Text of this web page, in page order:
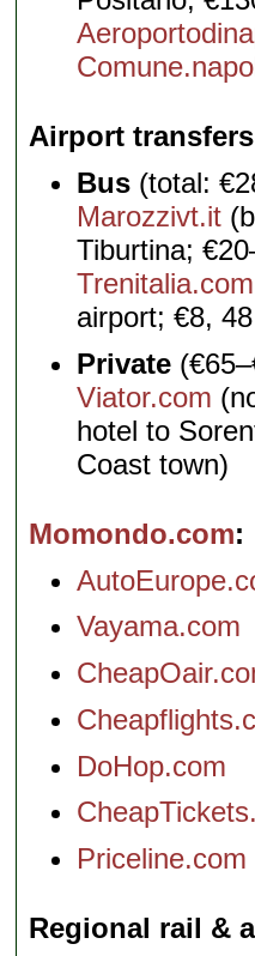
Airport
Bus (total:
Marozzivt.it
Tiburtina;
Trenitalia.com
airport; €8,
Private
Viator.com
hotel to
Coast town)
Momondo.com
Vayama.com
DoHop.com
Priceline.com
Regional rail &